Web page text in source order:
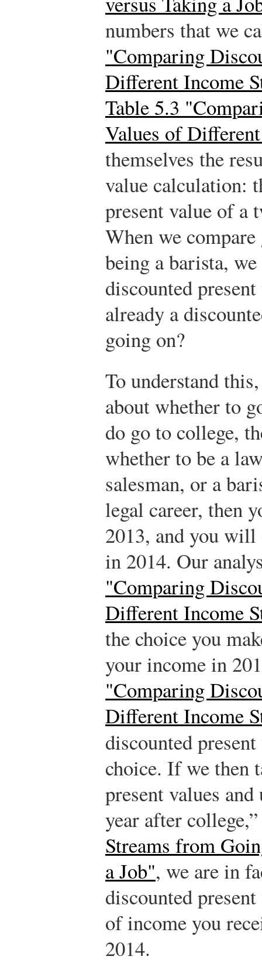
numbers that we
"Comparing
Different Income
Table 5.3
Values of
themselves the
value calculation:
present value of a
When we
being a barista,
discounted
already a
going on?
To understand
about whether to
do go to college,
whether to be a
salesman, or a
legal career, then
2013, and you
in 2014. Our
"Comparing
Different Income
the choice you
your income in
"Comparing
Different Income
discounted
choice. If we then
present values
year after
Streams from
a Job", we are in
discounted
of income you
2014.